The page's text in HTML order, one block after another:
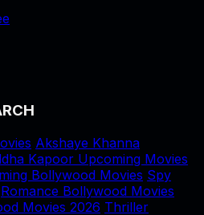
Akshaye Khanna
Kapoor Upcoming Movies
Bollywood Movies Spy
Romance Bollywood Movies
Movies 2026 Thriller